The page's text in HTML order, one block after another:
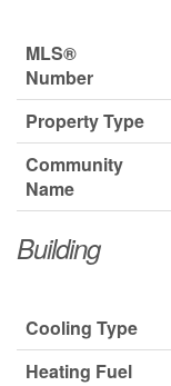
MLS®
Number
Property Type
Community
Name
Building
Cooling Type
Heating Fuel